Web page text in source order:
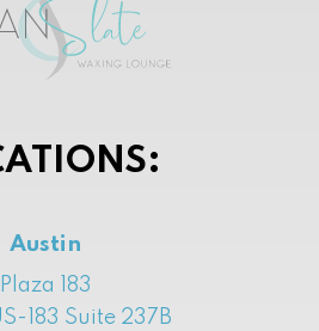
Austin
Plaza 183
183 Suite 237B